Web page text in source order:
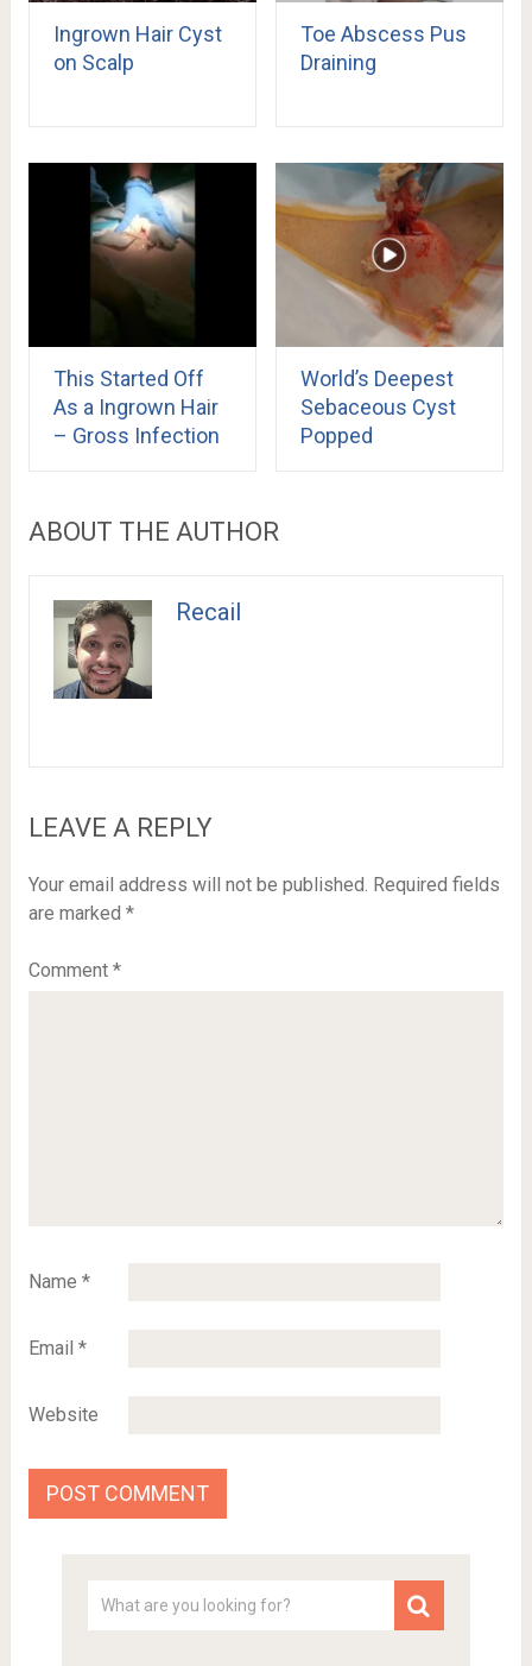
Ingrown Hair Cyst
on Scalp
Toe Abscess Pus
Draining
This Started Off
As a Ingrown Hair
– Gross Infection
World’s Deepest
Sebaceous Cyst
Popped
ABOUT THE AUTHOR
Recail
LEAVE A REPLY
Your email address will not be published. Required fields
are marked *
Comment *
Name *
Email *
Website